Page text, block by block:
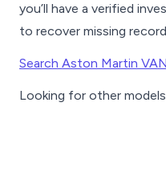
you’ll have a verified
to recover missing
Search Aston Martin
Looking for other